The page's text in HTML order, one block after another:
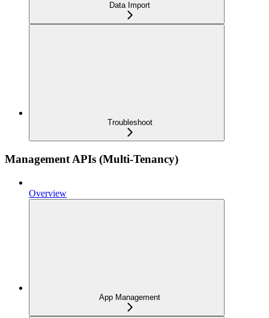
Data Import
Troubleshoot
Management APIs (Multi-Tenancy)
Overview
App Management